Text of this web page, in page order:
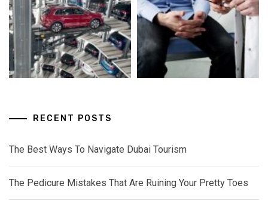
RECENT POSTS
The Best Ways To Navigate Dubai Tourism
The Pedicure Mistakes That Are Ruining Your Pretty Toes